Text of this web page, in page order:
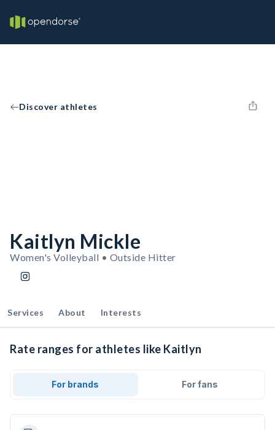
Discover athletes
Kaitlyn Mickle
Women's Volleyball • Outside Hitter
Services About Interests
Rate ranges for athletes like Kaitlyn
For brands For fans